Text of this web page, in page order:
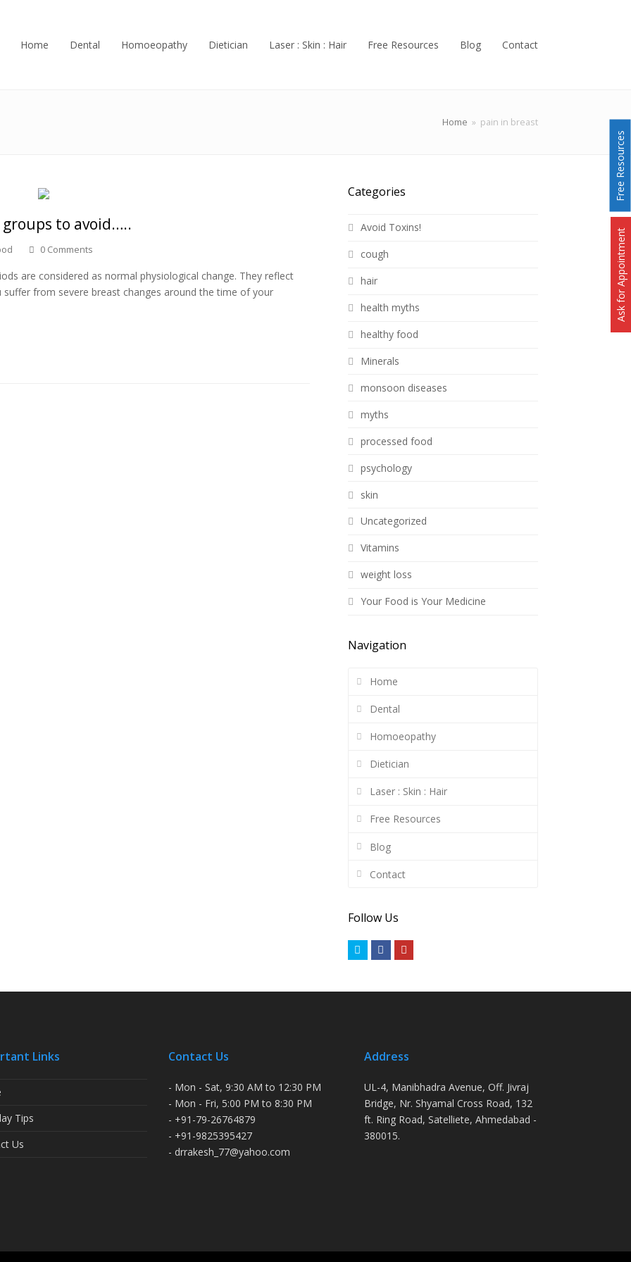
Home Dental Homoeopathy Dietician Laser : Skin : Hair Free Resources Blog Contact
Home » pain in breast
to avoid…..
0 Comments
are considered as normal physiological change. They reflect
from severe breast changes around the time of your
Categories
Avoid Toxins!
cough
hair
health myths
healthy food
Minerals
monsoon diseases
myths
processed food
psychology
skin
Uncategorized
Vitamins
weight loss
Your Food is Your Medicine
Navigation
Home
Dental
Homoeopathy
Dietician
Laser : Skin : Hair
Free Resources
Blog
Contact
Follow Us
TwitterFacebook
Links
Tips
Us
Contact Us
- Mon - Sat, 9:30 AM to 12:30 PM
- Mon - Fri, 5:00 PM to 8:30 PM
- +91-79-26764879
- +91-9825395427
- drrakesh_77@yahoo.com
Address
UL-4, Manibhadra Avenue, Off. Jivraj
Bridge, Nr. Shyamal Cross Road, 132
ft. Ring Road, Satelliete, Ahmedabad -
380015.
Free Resources
Ask for Appointment